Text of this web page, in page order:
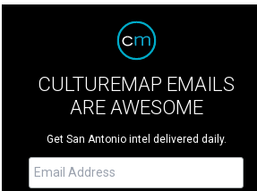
CULTUREMAP EMAILS
ARE AWESOME
Get San Antonio intel delivered daily.